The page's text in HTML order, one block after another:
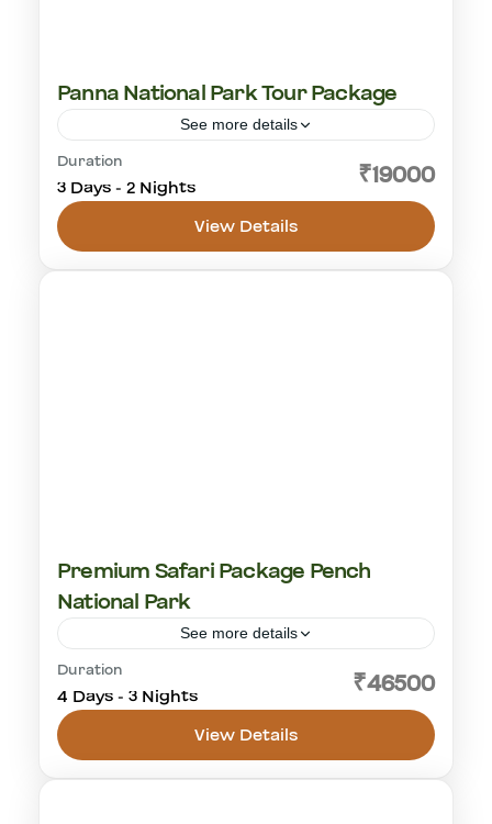
Panna National Park Tour Package
See more details
cultural visit Khajuraho
Panna National Park tiger safari
Panna National Park
1 Person
Duration
3 Days - 2 Nights ₹19000
View Details
Premium Safari Package Pench
National Park
See more details
central india pench national park
tiger safari
Pench Tiger Reserve
1-18 People
Duration
4 Days - 3 Nights ₹46500
View Details